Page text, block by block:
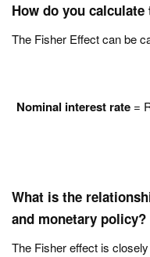
How do you
The Fisher Effect can be
Nominal interest rate=
What is the
and monetary policy?
The Fisher effect is